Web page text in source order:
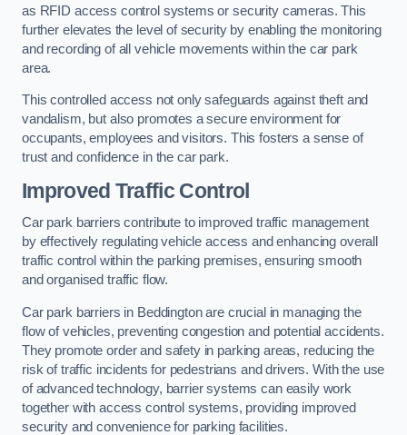
as RFID access control systems or security cameras. This
further elevates the level of security by enabling the monitoring
and recording of all vehicle movements within the car park
area.
This controlled access not only safeguards against theft and
vandalism, but also promotes a secure environment for
occupants, employees and visitors. This fosters a sense of
trust and confidence in the car park.
Improved Traffic Control
Car park barriers contribute to improved traffic management
by effectively regulating vehicle access and enhancing overall
traffic control within the parking premises, ensuring smooth
and organised traffic flow.
Car park barriers in Beddington are crucial in managing the
flow of vehicles, preventing congestion and potential accidents.
They promote order and safety in parking areas, reducing the
risk of traffic incidents for pedestrians and drivers. With the use
of advanced technology, barrier systems can easily work
together with access control systems, providing improved
security and convenience for parking facilities.